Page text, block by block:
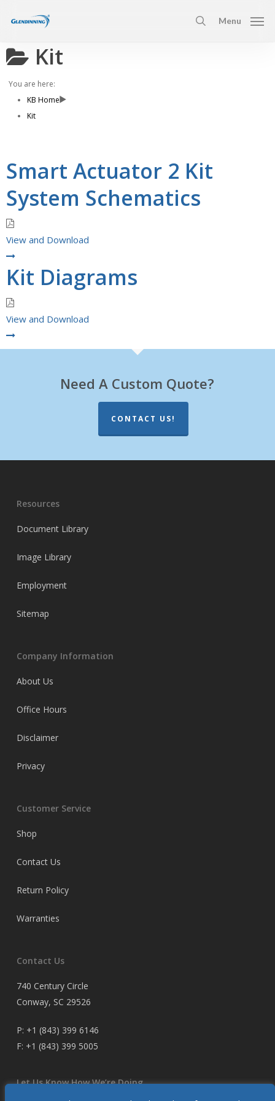
content
search
Menu
Kit
You are here:
KB Home
Kit
Smart Actuator 2 Kit
System Schematics
View and Download
Kit Diagrams
View and Download
Need A Custom Quote?
CONTACT US!
Resources
Document Library
Image Library
Employment
Sitemap
Company Information
About Us
Office Hours
Disclaimer
Privacy
Customer Service
Shop
Contact Us
Return Policy
Warranties
Contact Us
740 Century Circle
Conway, SC 29526
P: +1 (843) 399 6146
F: +1 (843) 399 5005
Let Us Know How We’re Doing